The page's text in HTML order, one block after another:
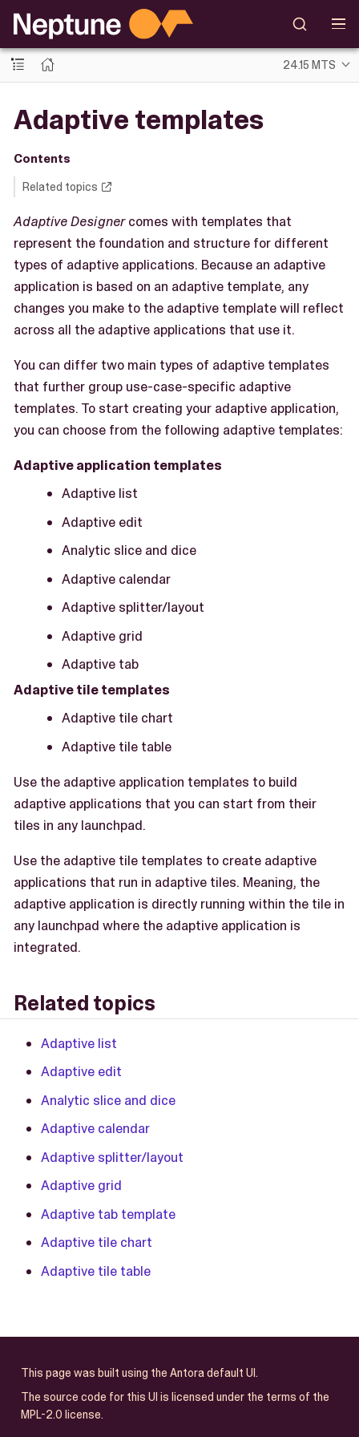
24.15 MTS
Adaptive templates
Contents
Related topics
Adaptive Designercomes with templates that
represent the foundation and structure for different
types of adaptive applications. Because an adaptive
application is based on an adaptive template, any
changes you make to the adaptive template will reflect
across all the adaptive applications that use it.
You can differ two main types of adaptive templates
that further group use-case-specific adaptive
templates. To start creating your adaptive application,
you can choose from the following adaptive templates:
Adaptive application templates
Adaptive list
Adaptive edit
Analytic slice and dice
Adaptive calendar
Adaptive splitter/layout
Adaptive grid
Adaptive tab
Adaptive tile templates
Adaptive tile chart
Adaptive tile table
Use the adaptive application templates to build
adaptive applications that you can start from their
tiles in any launchpad.
Use the adaptive tile templates to create adaptive
applications that run in adaptive tiles. Meaning, the
adaptive application is directly running within the tile in
any launchpad where the adaptive application is
integrated.
Related topics
Adaptive list
Adaptive edit
Analytic slice and dice
Adaptive calendar
Adaptive splitter/layout
Adaptive grid
Adaptive tab template
Adaptive tile chart
Adaptive tile table
This page was built using the Antora default UI.
The source code for this UI is licensed under the terms of the
MPL-2.0 license.